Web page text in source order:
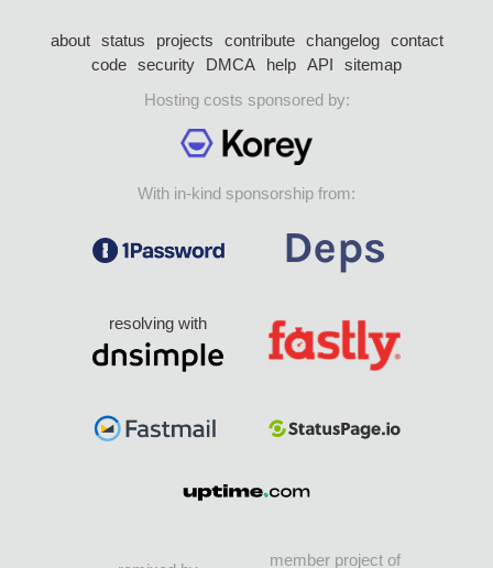
about status projects contribute changelog
contact
code security DMCA help API
sitemap
Hosting costs sponsored by:
With in-kind sponsorship from:
resolving with
member project of